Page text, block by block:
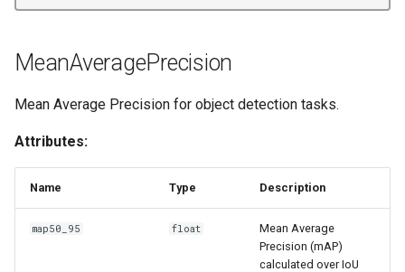
MeanAveragePrecision
Mean Average Precision for object detection tasks.
Attributes:
Name Type Description
map50_95 float
Mean Average
Precision (mAP)
calculated over IoU